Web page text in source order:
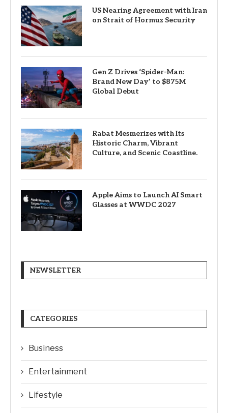
US Nearing Agreement with Iran
on Strait of Hormuz Security
Gen Z Drives ‘Spider-Man:
Brand New Day’ to $875M
Global Debut
Rabat Mesmerizes with Its
Historic Charm, Vibrant
Culture, and Scenic Coastline.
Apple Aims to Launch AI Smart
Glasses at WWDC 2027
NEWSLETTER
CATEGORIES
Business
Entertainment
Lifestyle